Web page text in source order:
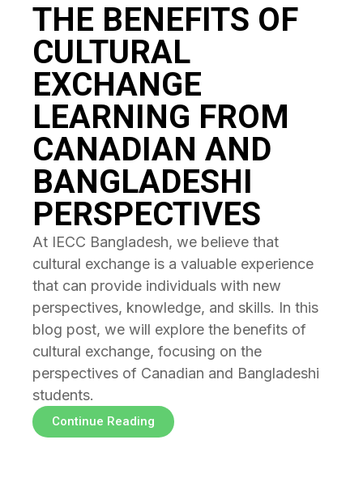
THE BENEFITS OF
CULTURAL
EXCHANGE
LEARNING FROM
CANADIAN AND
BANGLADESHI
PERSPECTIVES
At IECC Bangladesh, we believe that
cultural exchange is a valuable experience
that can provide individuals with new
perspectives, knowledge, and skills. In this
blog post, we will explore the benefits of
cultural exchange, focusing on the
perspectives of Canadian and Bangladeshi
students.
Continue Reading